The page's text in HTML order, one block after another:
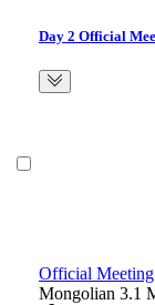
Day 2 Official
Official
Mongolian 3.1